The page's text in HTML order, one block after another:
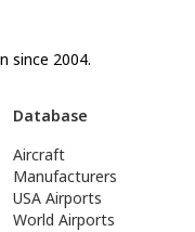
since 2004.
Database
Aircraft
Manufacturers
USA Airports
World Airports